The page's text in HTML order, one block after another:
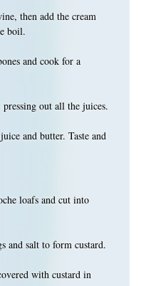
then add the cream
boil.
and cook for a
out all the juices.
and butter. Taste and
loafs and cut into
and salt to form custard.
with custard in